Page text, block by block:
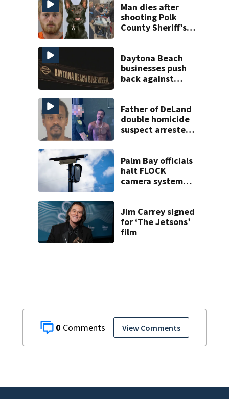
0 View Comments
Man dies after
shooting Polk
County Sheriff’s
Daytona Beach
businesses push
back against
Father of DeLand
double homicide
suspect arrested
Palm Bay officials
halt FLOCK
camera system
Jim Carrey signed
for ‘The Jetsons’
film